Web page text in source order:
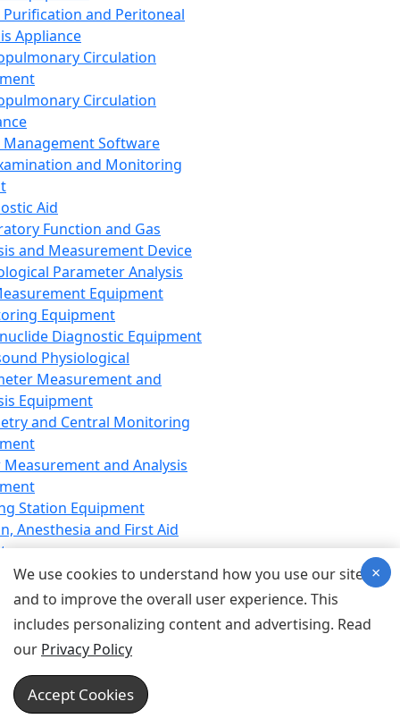
Purification and Peritoneal
Appliance
Circulation
Circulation
Management Software
and Monitoring
Aid
Function and Gas
and Measurement Device
Parameter Analysis
Equipment
Equipment
Diagnostic Equipment
Physiological
Measurement and
Equipment
and Central Monitoring
and Analysis
Station Equipment
Anesthesia and First Aid
Equipment
Equipment
Equipment
Device for Breathing,
Emergency Equipment
Equipment
Equipment
We use cookies to understand how you use our site
and to improve the overall user experience. This
includes personalizing content and advertising. Read
our Privacy Policy
Accept Cookies
×